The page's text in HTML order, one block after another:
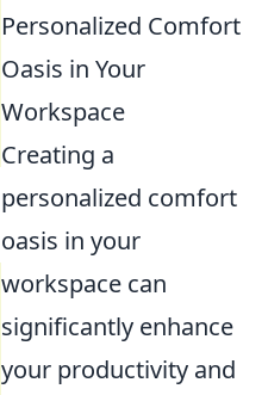
Personalized Comfort
Oasis in Your
Workspace
Creating a
personalized comfort
oasis in your
workspace can
significantly enhance
your productivity and